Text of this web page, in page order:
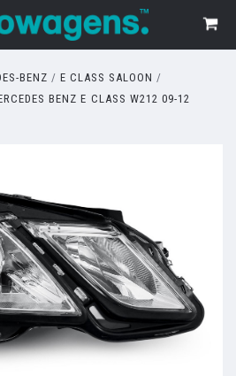
BENZ
E CLASS SALOON
BENZ E CLASS W212 09-12